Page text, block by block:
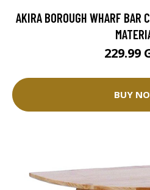
AKIRA BOROUGH WHARF BAR
229.99
BUY